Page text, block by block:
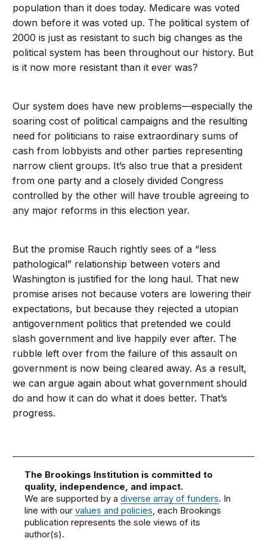
population than it does today. Medicare was voted
down before it was voted up. The political system of
2000 is just as resistant to such big changes as the
political system has been throughout our history. But
is it now more resistant than it ever was?
Our system does have new problems—especially the
soaring cost of political campaigns and the resulting
need for politicians to raise extraordinary sums of
cash from lobbyists and other parties representing
narrow client groups. It’s also true that a president
from one party and a closely divided Congress
controlled by the other will have trouble agreeing to
any major reforms in this election year.
But the promise Rauch rightly sees of a “less
pathological” relationship between voters and
Washington is justified for the long haul. That new
promise arises not because voters are lowering their
expectations, but because they rejected a utopian
antigovernment politics that pretended we could
slash government and live happily ever after. The
rubble left over from the failure of this assault on
government is now being cleared away. As a result,
we can argue again about what government should
do and how it can do what it does better. That’s
progress.
The Brookings Institution is committed to
quality, independence, and impact.
We are supported by adiverse array of funders. In
line with ourvalues and policies, each Brookings
publication represents the sole views of its
author(s).